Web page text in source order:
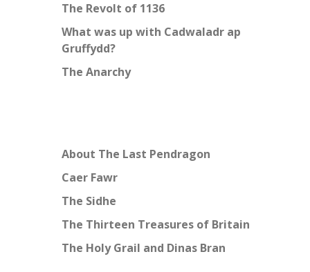
The Revolt of 1136
What was up with Cadwaladr ap
Gruffydd?
The Anarchy
About The Last Pendragon
Caer Fawr
The Sidhe
The Thirteen Treasures of Britain
The Holy Grail and Dinas Bran